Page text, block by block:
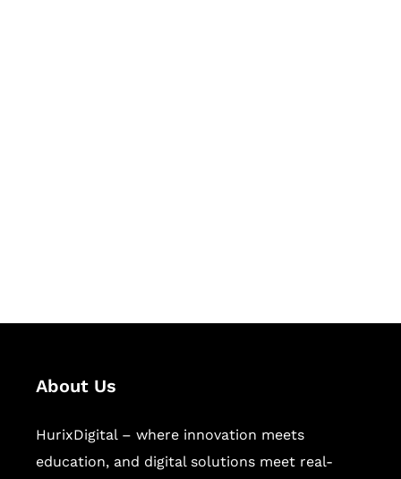
About Us
HurixDigital – where innovation meets
education, and digital solutions meet real-